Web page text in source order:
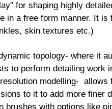
for shaping highly
in a free form manner. It
skin textures etc.)
topology- where it
to perform detailing work
modelling- allows
to it to add more finer
with options like